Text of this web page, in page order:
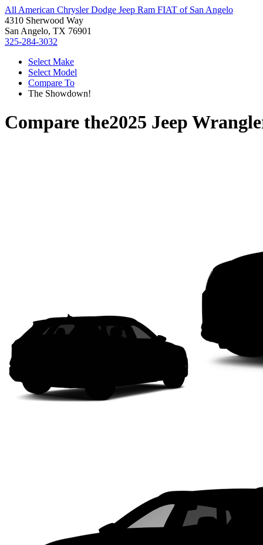
All American Chrysler Dodge Jeep Ram FIAT of San Angelo
4310 Sherwood Way
San Angelo, TX 76901
325-284-3032
Select Make
Select Model
Compare To
The Showdown!
Compare the2025 Jeep